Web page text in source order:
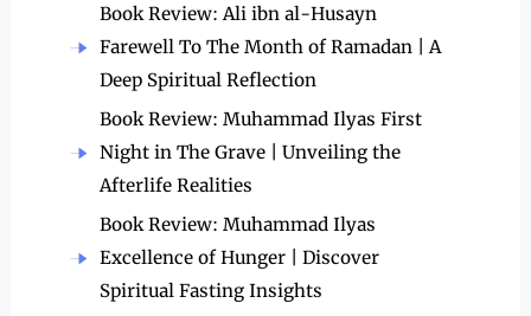
Book Review: Ali ibn al-Husayn
Farewell To The Month of Ramadan | A
Deep Spiritual Reflection
Book Review: Muhammad Ilyas First
Night in The Grave | Unveiling the
Afterlife Realities
Book Review: Muhammad Ilyas
Excellence of Hunger | Discover
Spiritual Fasting Insights